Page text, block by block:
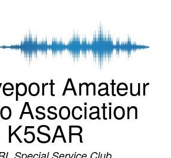
Amateur
Association
K5SAR